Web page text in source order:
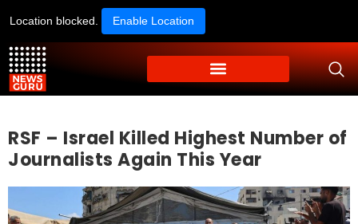
Location blocked. Enable Location
RSF – Israel Killed Highest Number of
Journalists Again This Year